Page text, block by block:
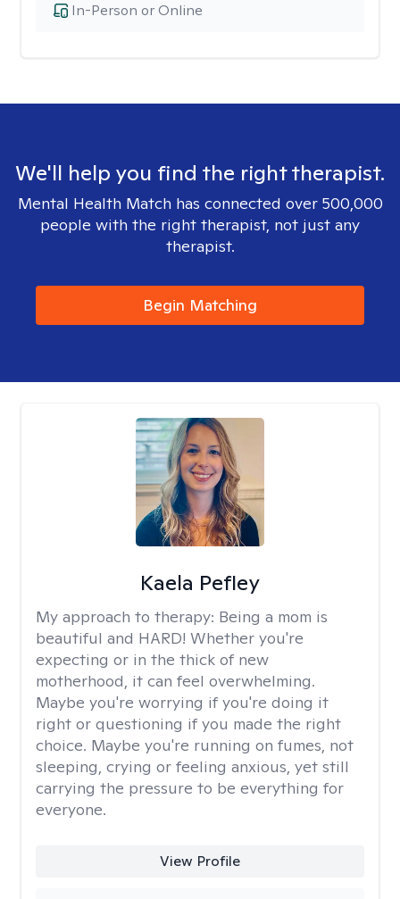
In-Person or Online
We'll help you find the right therapist.
Mental Health Match has connected over 500,000
people with the right therapist, not just any
therapist.
Begin Matching
Kaela Pefley
My approach to therapy: Being a mom is
beautiful and HARD! Whether you're
expecting or in the thick of new
motherhood, it can feel overwhelming.
Maybe you're worrying if you're doing it
right or questioning if you made the right
choice. Maybe you're running on fumes, not
sleeping, crying or feeling anxious, yet still
carrying the pressure to be everything for
everyone.
View Profile